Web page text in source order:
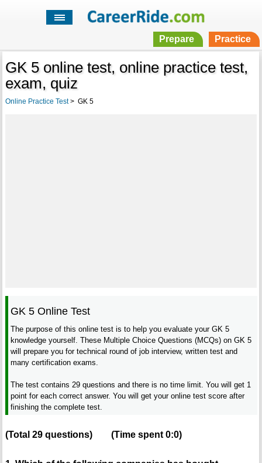
Prepare Practice
GK 5 online test, online practice test,
exam, quiz
Online Practice Test> GK 5
GK 5 Online Test
The purpose of this online test is to help you evaluate your GK 5
knowledge yourself. These Multiple Choice Questions (MCQs) on GK 5
will prepare you for technical round of job interview, written test and
many certification exams.
The test contains 29 questions and there is no time limit. You will get 1
point for each correct answer. You will get your online test score after
finishing the complete test.
(Total 29questions) (Time spent0:0)